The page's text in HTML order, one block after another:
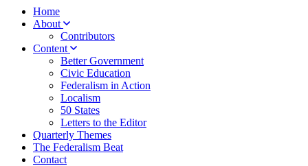
Home
About
Contributors
Content
Better Government
Civic Education
Federalism in Action
Localism
50 States
Letters to the Editor
Quarterly Themes
The Federalism Beat
Contact